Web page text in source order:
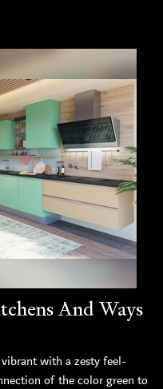
And Ways
with a zesty feel-
of the color green to